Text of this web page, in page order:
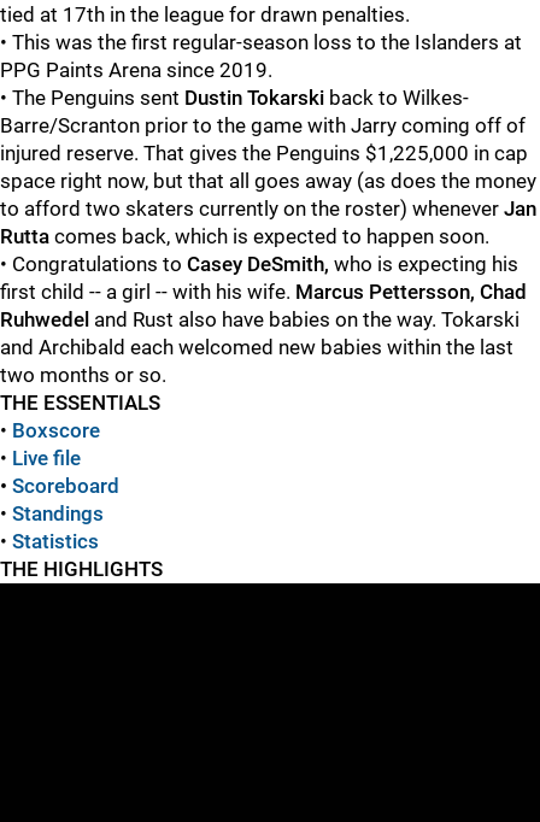
tied at 17th in the league for drawn penalties.
• This was the first regular-season loss to the Islanders at
PPG Paints Arena since 2019.
• The Penguins sent Dustin Tokarski back to Wilkes-
Barre/Scranton prior to the game with Jarry coming off of
injured reserve. That gives the Penguins $1,225,000 in cap
space right now, but that all goes away (as does the money
to afford two skaters currently on the roster) whenever Jan
Rutta comes back, which is expected to happen soon.
• Congratulations to Casey DeSmith, who is expecting his
first child -- a girl -- with his wife. Marcus Pettersson, Chad
Ruhwedel and Rust also have babies on the way. Tokarski
and Archibald each welcomed new babies within the last
two months or so.
THE ESSENTIALS
• Boxscore
• Live file
• Scoreboard
• Standings
• Statistics
THE HIGHLIGHTS